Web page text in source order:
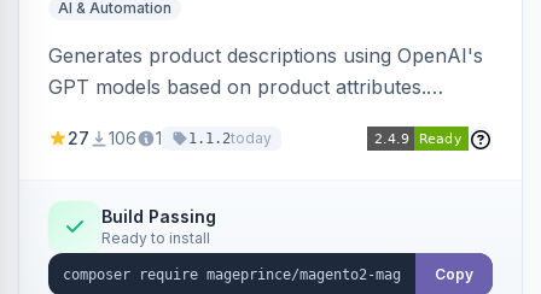
AI & Automation
Generates product descriptions using OpenAI's
GPT models based on product attributes.
OpenAI models.
27 106 1 1.1.2today
Build Passing
Ready to install
Copy